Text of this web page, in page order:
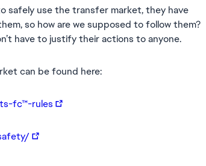
safely use the transfer market, they have
so how are we supposed to follow them?
have to justify their actions to anyone.
can be found here:
fc™-rules